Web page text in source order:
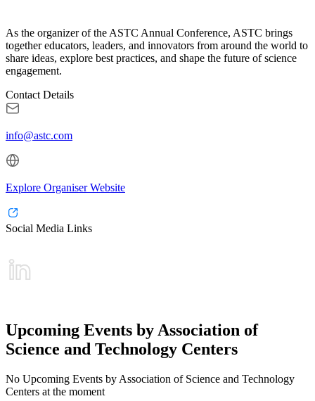
As the organizer of the ASTC Annual Conference, ASTC brings
together educators, leaders, and innovators from around the world to
share ideas, explore best practices, and shape the future of science
engagement.
Contact Details
info@astc.com
Explore Organiser Website
Social Media Links
Upcoming Events by Association of
Science and Technology Centers
No Upcoming Events by Association of Science and Technology
Centers at the moment